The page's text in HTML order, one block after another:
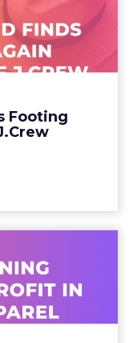
Footing
Jour...
New York City.
Chapter 11 A
View article
...
beyond basic
products, FIGS